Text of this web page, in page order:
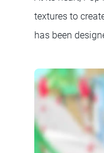
textures to
has been